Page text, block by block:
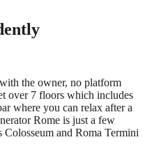
the owner, no platform
over 7 floors which includes
where you can relax after a
Rome is just a few
and Roma Termini